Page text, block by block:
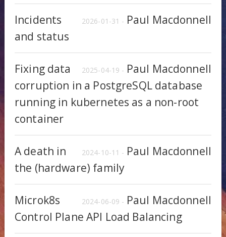
2026-01-31 - Paul Macdonnell
Incidents
and status
2025-04-19 - Paul Macdonnell
Fixing data
corruption in a PostgreSQL database
running in kubernetes as a non-root
container
2024-10-11 - Paul Macdonnell
A death in
the (hardware) family
2024-06-09 - Paul Macdonnell
Microk8s
Control Plane API Load Balancing